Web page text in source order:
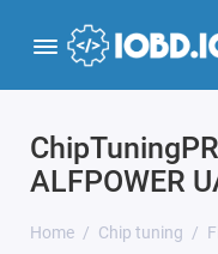
ALFPOWER
Home Chip tuning